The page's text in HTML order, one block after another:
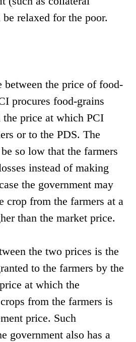
relaxed for the poor.
between the price of food-
procures food-grains
the price at which PCI
or to the PDS. The
so low that the farmers
instead of making
the government may
crop from the farmers at a
than the market price.
the two prices is the
to the farmers by the
at which the
from the farmers is
price. Such
government also has a